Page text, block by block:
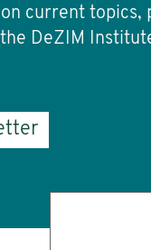
current topics,
DeZIM